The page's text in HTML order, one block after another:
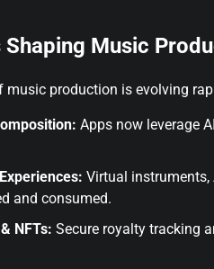
Shaping Music
music production is evolving
Apps now leverage
Virtual
and consumed.
NFTs: Secure royalty tracking